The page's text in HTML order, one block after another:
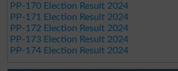
PP-170 Election Result 2024
PP-171 Election Result 2024
PP-172 Election Result 2024
PP-173 Election Result 2024
PP-174 Election Result 2024